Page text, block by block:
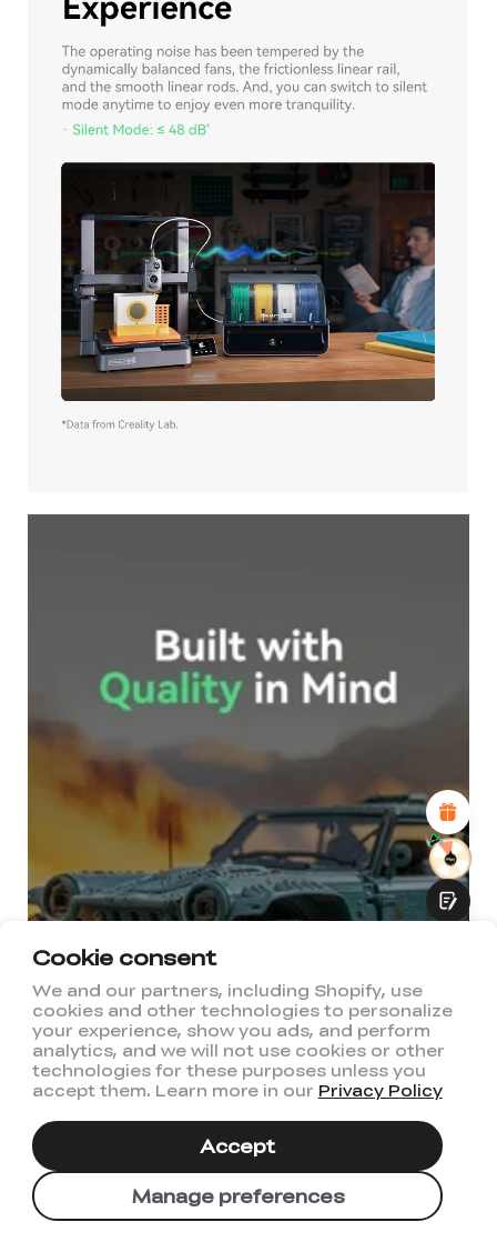
Cookie consent
We and our partners, including Shopify, use
cookies and other technologies to personalize
your experience, show you ads, and perform
analytics, and we will not use cookies or other
technologies for these purposes unless you
accept them. Learn more in our Privacy Policy
Manage preferences
Accept
WITH THIS PAGE:
UNSATISFIED
1
2 4 5 6 7 8 9 10
REASONS FOR YOUR SATISFACTION
Attractive Visual Design
Suitable Product Recommendations
Clear Navigation and Categories
Abundant Content
Fast Page Loading
Fluid Interaction
Submit